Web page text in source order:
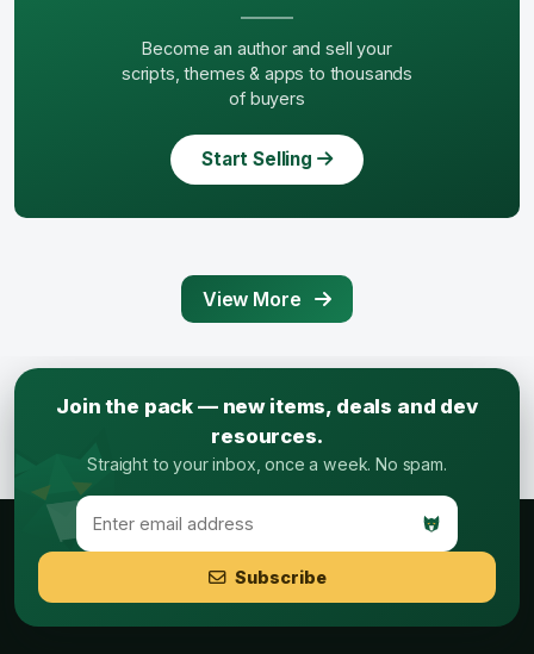
Become an author and sell your
scripts, themes & apps to thousands
of buyers
Start Selling
View More
Join the pack — new items, deals and dev
resources.
Straight to your inbox, once a week. No spam.
Subscribe